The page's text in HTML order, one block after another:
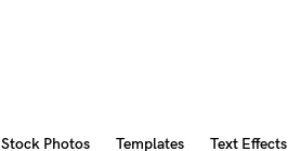
Stock Photos Templates Text Effects